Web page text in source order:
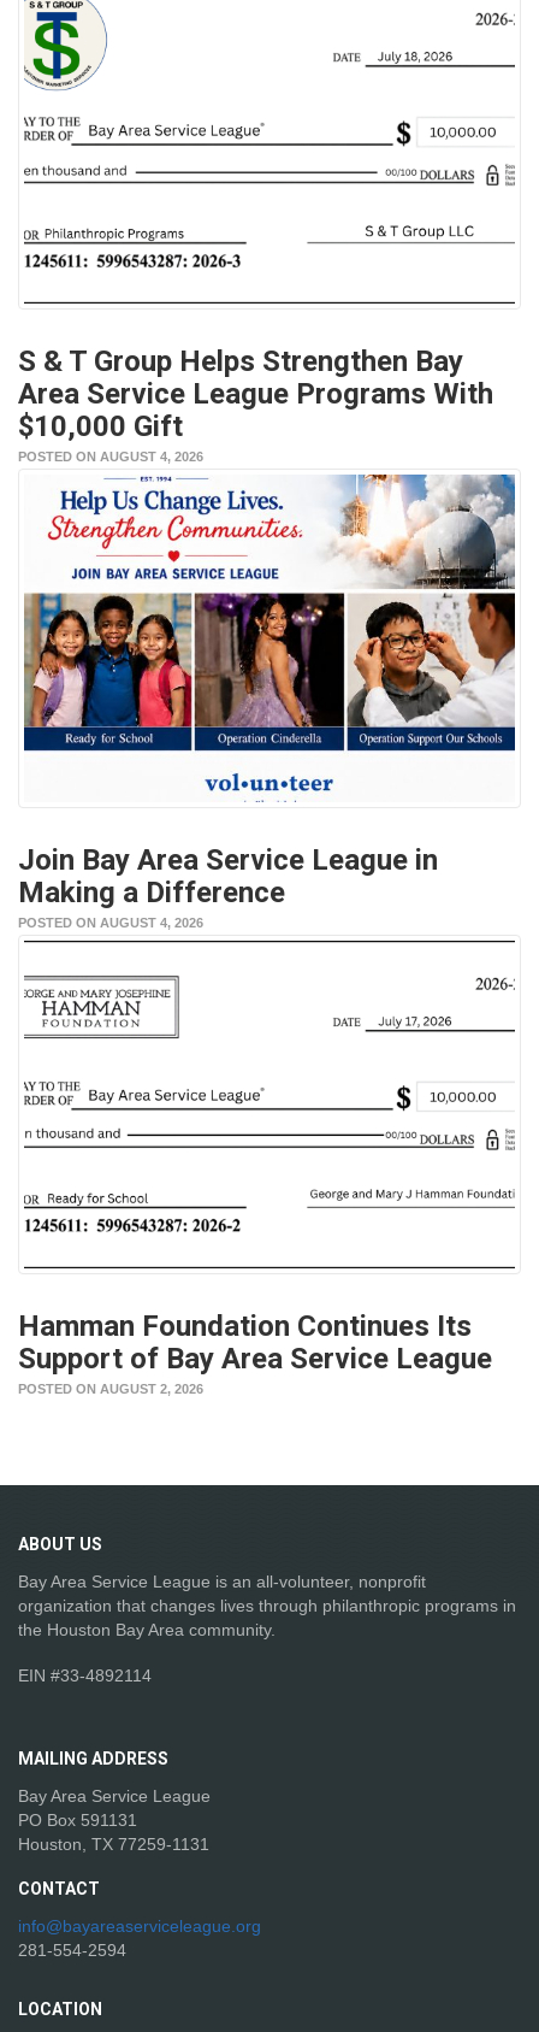
S & T Group Helps Strengthen Bay
Area Service League Programs With
$10,000 Gift
POSTED ON AUGUST 4, 2026
Join Bay Area Service League in
Making a Difference
POSTED ON AUGUST 4, 2026
Hamman Foundation Continues Its
Support of Bay Area Service League
POSTED ON AUGUST 2, 2026
ABOUT US
Bay Area Service League is an all-volunteer, nonprofit
organization that changes lives through philanthropic programs in
the Houston Bay Area community.
EIN #33-4892114
MAILING ADDRESS
Bay Area Service League
PO Box 591131
Houston, TX 77259-1131
CONTACT
info@bayareaserviceleague.org
281-554-2594
LOCATION